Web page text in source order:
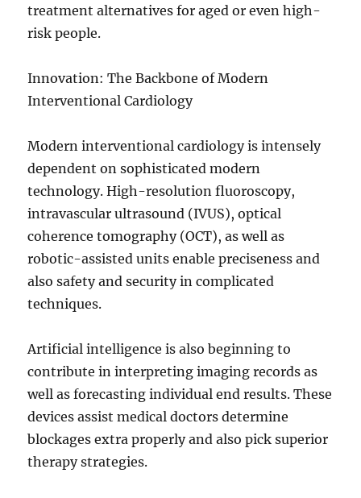
treatment alternatives for aged or even high-
risk people.
Innovation: The Backbone of Modern
Interventional Cardiology
Modern interventional cardiology is intensely
dependent on sophisticated modern
technology. High-resolution fluoroscopy,
intravascular ultrasound (IVUS), optical
coherence tomography (OCT), as well as
robotic-assisted units enable preciseness and
also safety and security in complicated
techniques.
Artificial intelligence is also beginning to
contribute in interpreting imaging records as
well as forecasting individual end results. These
devices assist medical doctors determine
blockages extra properly and also pick superior
therapy strategies.